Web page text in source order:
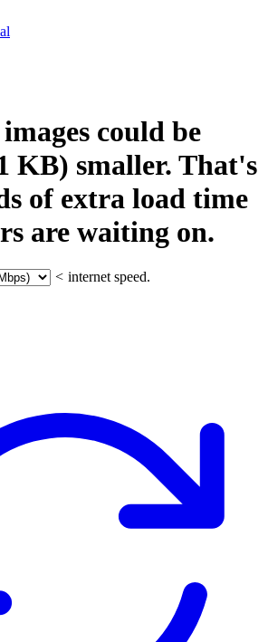
could be
KB) smaller. That's
of extra load time
are waiting on.
< internet speed.